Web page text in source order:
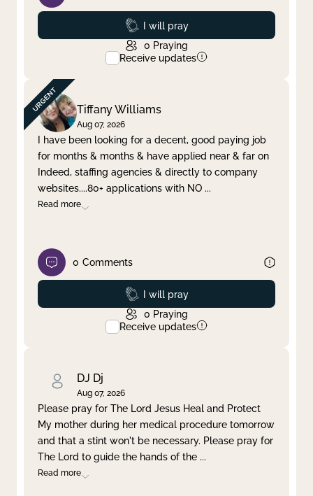
Prayed
I will pray
0 Praying
Receive updates
Tiffany Williams
Aug 07, 2026
I have been looking for a decent, good paying job
for months & months & have applied near & far on
Indeed, staffing agencies & directly to company
websites....80+ applications with NO ...
Read more
0 Comments
Prayed
I will pray
0 Praying
Receive updates
DJ Dj
Aug 07, 2026
Please pray for The Lord Jesus Heal and Protect
My mother during her medical procedure tomorrow
and that a stint won't be necessary. Please pray for
The Lord to guide the hands of the ...
Read more